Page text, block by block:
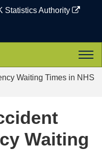
Statistics Authority
Waiting Times in NHS
Waiting